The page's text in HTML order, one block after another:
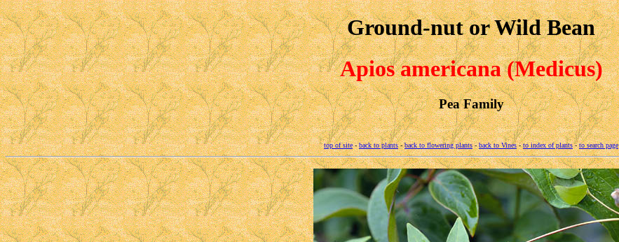
Ground-nut or Wild Bean
Apios americana (Medicus)
Pea Family
top of site-back to plants-back to flowering plants-back to Vines-to index of plants-to search page